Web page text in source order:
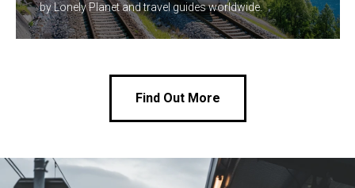
by Lonely Planet and travel guides worldwide.
Find Out More